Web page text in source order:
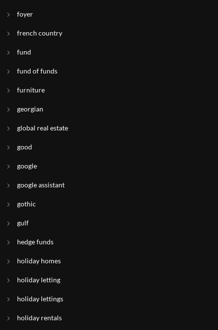
foyer
french country
fund
fund of funds
furniture
georgian
global real estate
good
google
google assistant
gothic
gulf
hedge funds
holiday homes
holiday letting
holiday lettings
holiday rentals